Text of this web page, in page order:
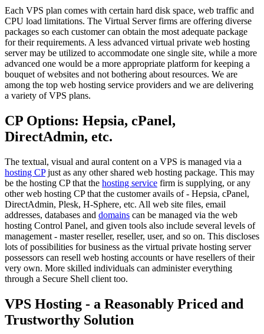
Each VPS plan comes with certain hard disk space, web traffic and
CPU load limitations. The Virtual Server firms are offering diverse
packages so each customer can obtain the most adequate package
for their requirements. A less advanced virtual private web hosting
server may be utilized to accommodate one single site, while a more
advanced one would be a more appropriate platform for keeping a
bouquet of websites and not bothering about resources. We are
among the top web hosting service providers and we are delivering
a variety of VPS plans.
CP Options: Hepsia, cPanel,
DirectAdmin, etc.
The textual, visual and aural content on a VPS is managed via a
hosting CPjust as any other shared web hosting package. This may
be the hosting CP that the hosting service firm is supplying, or any
other web hosting CP that the customer avails of - Hepsia, cPanel,
DirectAdmin, Plesk, H-Sphere, etc. All web site files, email
addresses, databases and domains can be managed via the web
hosting Control Panel, and given tools also include several levels of
management - master reseller, reseller, user, and so on. This discloses
lots of possibilities for business as the virtual private hosting server
possessors can resell web hosting accounts or have resellers of their
very own. More skilled individuals can administer everything
through a Secure Shell client too.
VPS Hosting - a Reasonably Priced and
Trustworthy Solution